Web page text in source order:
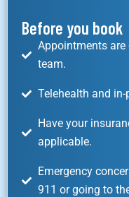
Before you book
Appointments
team.
Telehealth and
Have your
applicable.
Emergency
911 or going to